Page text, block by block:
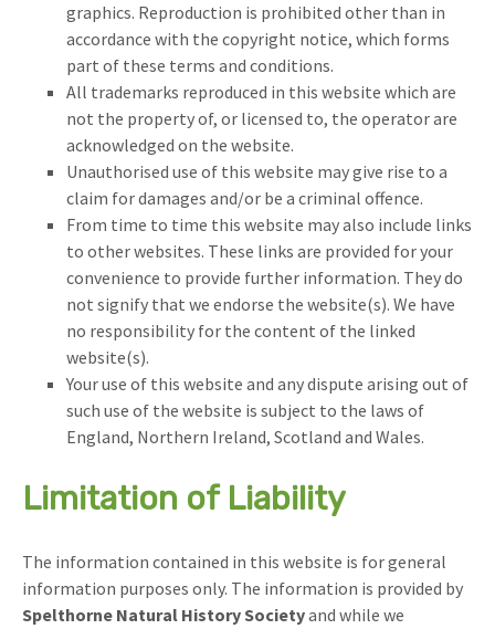
graphics. Reproduction is prohibited other than in
accordance with the copyright notice, which forms
part of these terms and conditions.
All trademarks reproduced in this website which are
not the property of, or licensed to, the operator are
acknowledged on the website.
Unauthorised use of this website may give rise to a
claim for damages and/or be a criminal offence.
From time to time this website may also include links
to other websites. These links are provided for your
convenience to provide further information. They do
not signify that we endorse the website(s). We have
no responsibility for the content of the linked
website(s).
Your use of this website and any dispute arising out of
such use of the website is subject to the laws of
England, Northern Ireland, Scotland and Wales.
Limitation of Liability
The information contained in this website is for general
information purposes only. The information is provided by
Spelthorne Natural History Societyand while we